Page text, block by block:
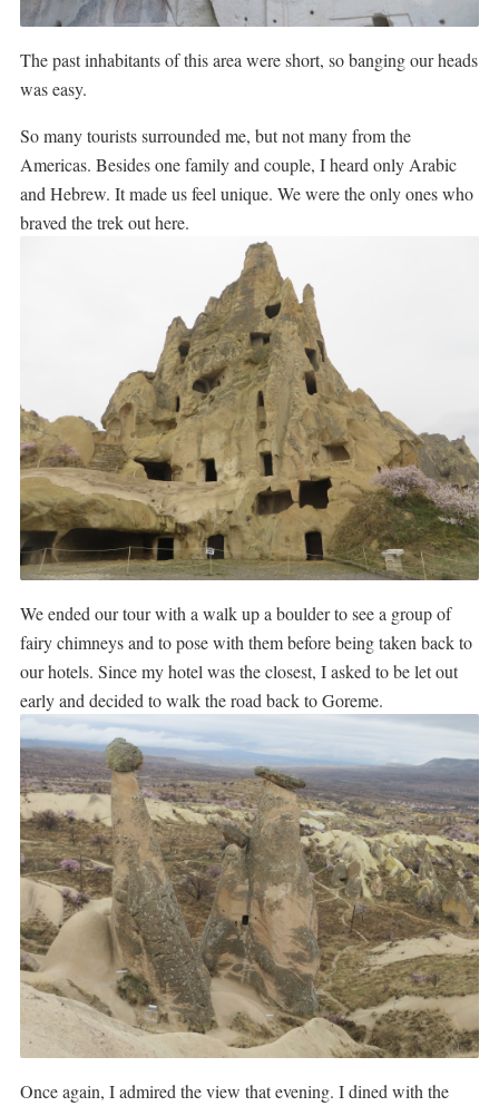
The past inhabitants of this area were short, so banging our heads
was easy.
So many tourists surrounded me, but not many from the
Americas. Besides one family and couple, I heard only Arabic
and Hebrew. It made us feel unique. We were the only ones who
braved the trek out here.
We ended our tour with a walk up a boulder to see a group of
fairy chimneys and to pose with them before being taken back to
our hotels. Since my hotel was the closest, I asked to be let out
early and decided to walk the road back to Goreme.
Once again, I admired the view that evening. I dined with the